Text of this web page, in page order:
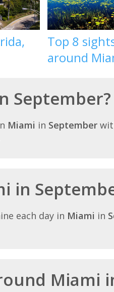
Top 8
around
September?
Miami in September
in
each day in Miami in
Miami